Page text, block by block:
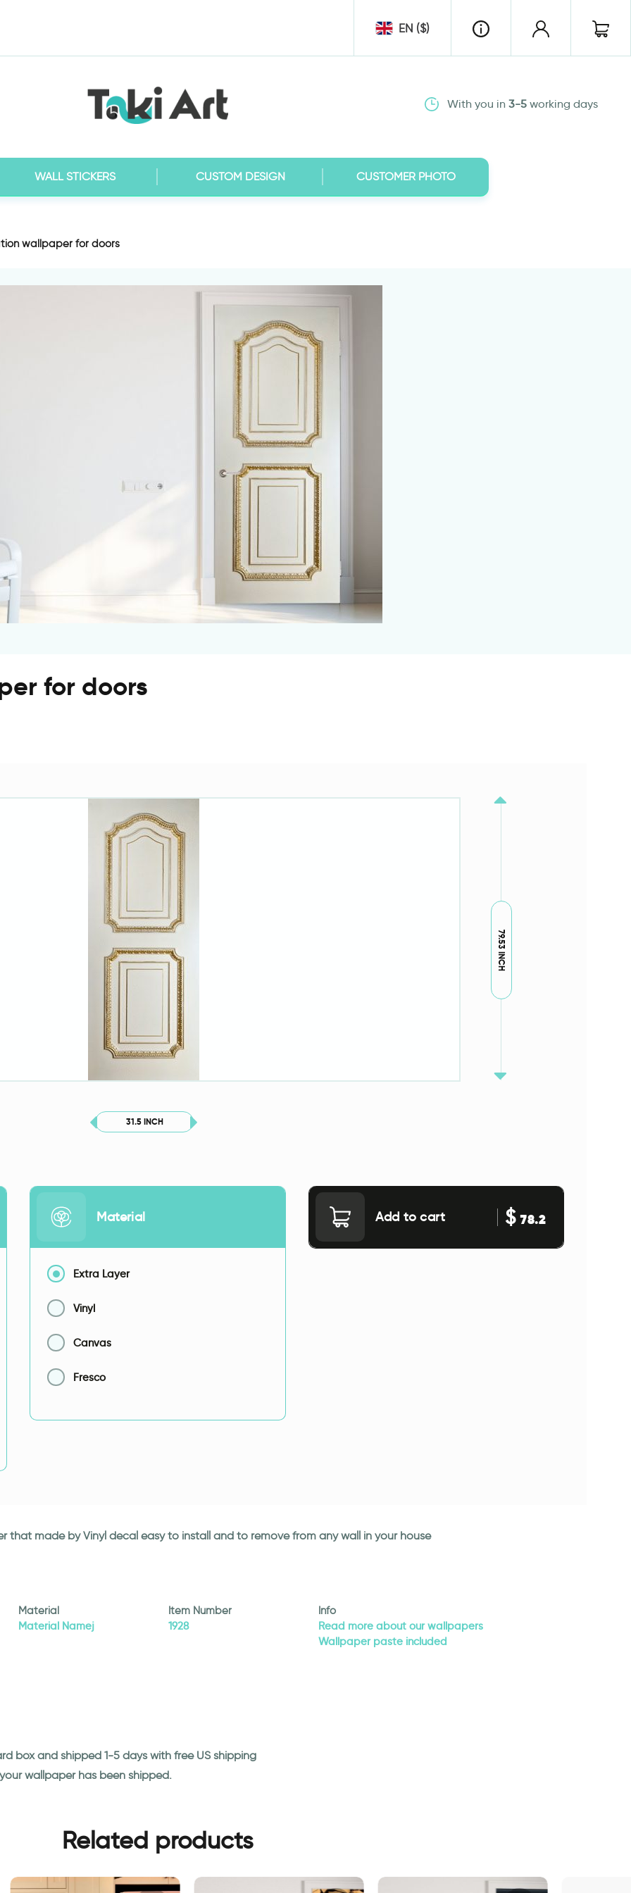
EN ($)
With you in 3-5working days
WALL STICKERS CUSTOM DESIGN CUSTOMER PHOTO
wallpaper for doors
for doors
31.5 INCH
79.53 INCH
Material
Extra Layer
Vinyl
Canvas
Fresco
Add to cart $78.2
made by Vinyl decal easy to install and to remove from any wall in your house
Material
Material Namej
Item Number
1928
Info
Read more about our wallpapers
Wallpaper paste included
box and shipped 1-5 days with free US shipping
wallpaper has been shipped.
Related products